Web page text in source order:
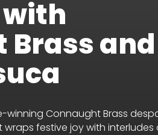
Brass and
winning Connaught Brass
festive joy with interludes